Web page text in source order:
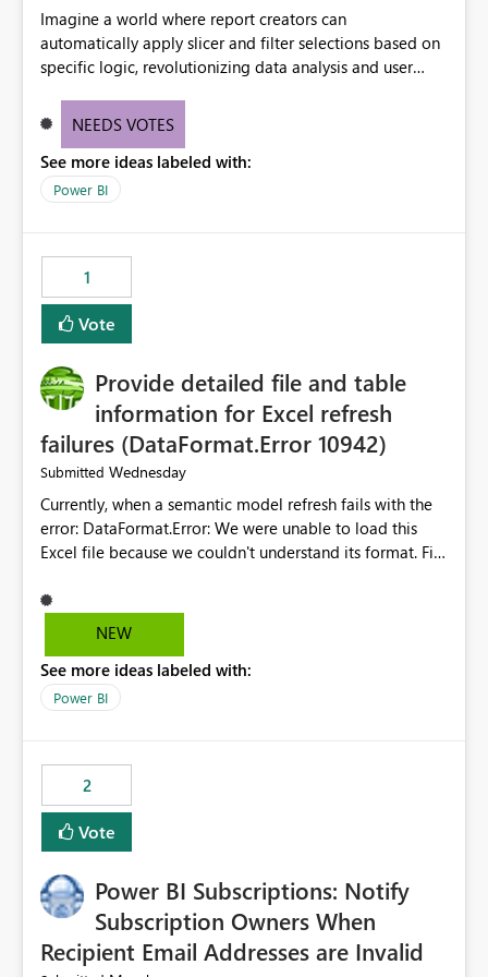
Imagine a world where report creators can
automatically apply slicer and filter selections based on
specific logic, revolutionizing data analysis and user
need for complex workarounds, optimizes slicer
effective data reporting.
NEEDS VOTES
See more ideas labeled with:
Power BI
1
Vote
Provide detailed file and table
information for Excel refresh
failures (DataFormat.Error 10942)
Submitted Wednesday
Currently, when a semantic model refresh fails with the
error: DataFormat.Error: We were unable to load this
Excel file because we couldn't understand its format. File
Microsoft.Data.Mashup.ErrorCode = 10942. The
exception was raised by the IDbCommand interface. the
does not provide information about: Which Excel file
failed Which query or data table failed Which
that use SharePoint folders and combine large numbers
of Excel files, troubleshooting becomes time-
consuming. Report owners need to inspect the reports,
find the issues, fix it and etc. I believe this
NEW
See more ideas labeled with:
Power BI
2
Vote
Power BI Subscriptions: Notify
Subscription Owners When
Recipient Email Addresses are Invalid